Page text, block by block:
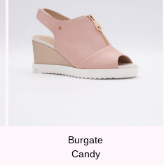
Burgate
Candy